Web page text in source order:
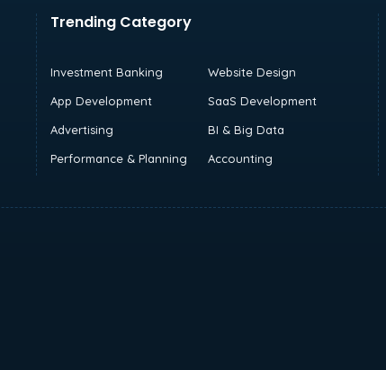
Trending Category
Investment Banking
Website Design
App Development
SaaS Development
Advertising
BI & Big Data
Performance & Planning
Accounting